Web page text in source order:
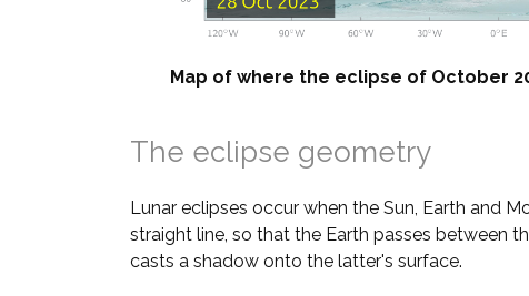
Map of where the eclipse of October
The eclipse geometry
Lunar eclipses occur when the Sun, Earth and
straight line, so that the Earth passes between
casts a shadow onto the latter's surface.